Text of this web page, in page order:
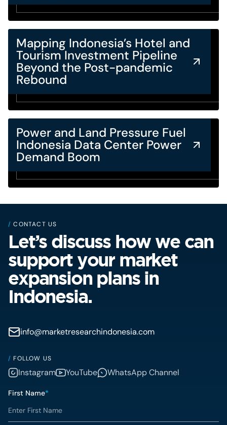
Mapping Indonesia’s Hotel and
Tourism Investment Pipeline
Beyond the Post-pandemic
Rebound
Power and Land Pressure Fuel
Indonesia Data Center Power
Demand Boom
/ CONTACT US
Let’s discuss how we can
support your market
expansion plans in
Indonesia.
info@marketresearchindonesia.com
/ FOLLOW US
Instagram YouTube WhatsApp Channel
First Name*